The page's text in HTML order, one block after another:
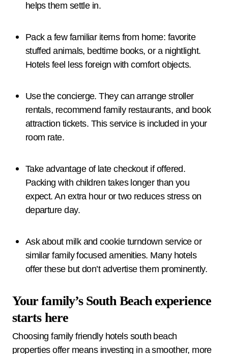
helps them settle in.
Pack a few familiar items from home: favorite
stuffed animals, bedtime books, or a nightlight.
Hotels feel less foreign with comfort objects.
Use the concierge. They can arrange stroller
rentals, recommend family restaurants, and book
attraction tickets. This service is included in your
room rate.
Take advantage of late checkout if offered.
Packing with children takes longer than you
expect. An extra hour or two reduces stress on
departure day.
Ask about milk and cookie turndown service or
similar family focused amenities. Many hotels
offer these but don’t advertise them prominently.
Your family’s South Beach experience
starts here
Choosing family friendly hotels south beach
properties offer means investing in a smoother, more